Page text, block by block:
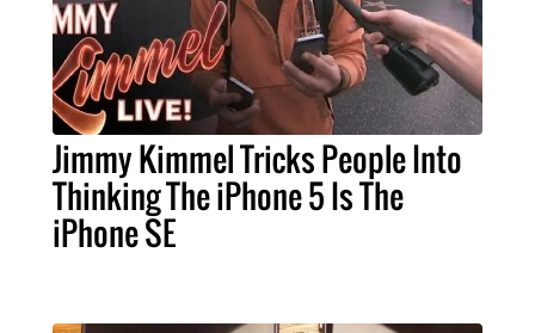
Jimmy Kimmel Tricks People Into
Thinking The iPhone 5 Is The
iPhone SE